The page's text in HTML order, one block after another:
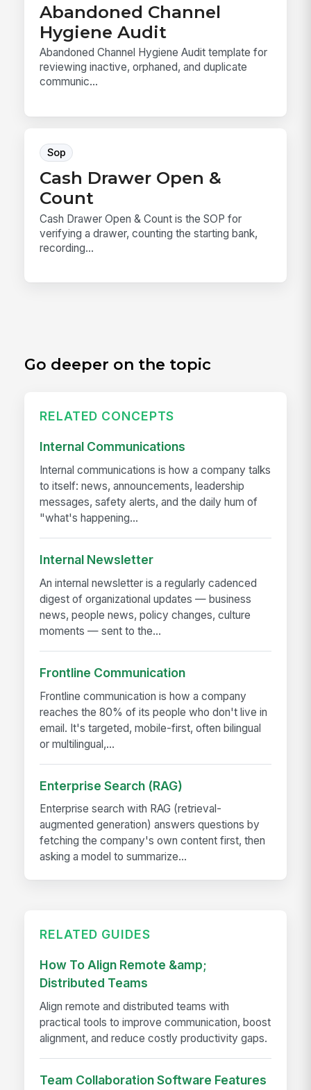
Abandoned Channel
Hygiene Audit
Abandoned Channel Hygiene Audit template for
reviewing inactive, orphaned, and duplicate
communic...
Sop
Cash Drawer Open &
Count
Cash Drawer Open & Count is the SOP for
verifying a drawer, counting the starting bank,
recording...
Go deeper on the topic
RELATED CONCEPTS
Internal Communications
Internal communications is how a company talks
to itself: news, announcements, leadership
messages, safety alerts, and the daily hum of
"what's happening...
Internal Newsletter
An internal newsletter is a regularly cadenced
digest of organizational updates — business
news, people news, policy changes, culture
moments — sent to the...
Frontline Communication
Frontline communication is how a company
reaches the 80% of its people who don't live in
email. It's targeted, mobile-first, often bilingual
or multilingual,...
Enterprise Search (RAG)
Enterprise search with RAG (retrieval-
augmented generation) answers questions by
fetching the company's own content first, then
asking a model to summarize...
RELATED GUIDES
How To Align Remote &amp;
Distributed Teams
Align remote and distributed teams with
practical tools to improve communication, boost
alignment, and reduce costly productivity gaps.
Team Collaboration Software Features